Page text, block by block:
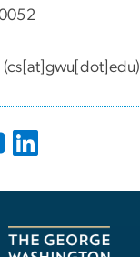
(cs[at]gwu[dot]edu)